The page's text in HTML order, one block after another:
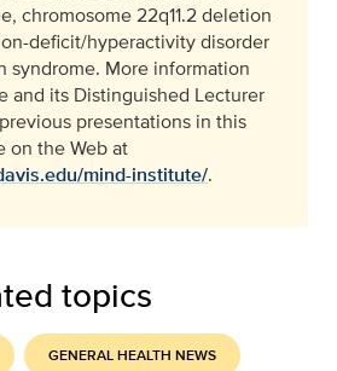
chromosome 22q11.2 deletion
deficit/hyperactivity disorder
syndrome. More information
and its Distinguished Lecturer
presentations in this
on the Web at
mind-institute/.
topics
GENERAL HEALTH NEWS